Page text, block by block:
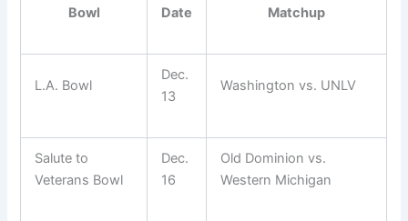
Bowl Date Matchup
L.A. Bowl
Dec.
13
Washington vs. UNLV
Salute to
Veterans Bowl
Dec.
16
Old Dominion vs.
Western Michigan